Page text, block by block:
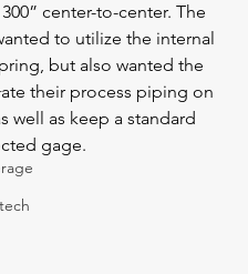
center-to-center. The
to utilize the internal
but also wanted the
their process piping on
well as keep a standard
gage.